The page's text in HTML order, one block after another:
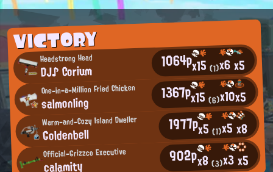
VICTORY
Headstrong Head
DJ♪ Corium 1064px15(1)x6x5
One-in-a-Million Fried Chicken
salmonling 1367px15(6)x10x5
Warm-and-Cozy Island Dweller
Goldenbell 1977px5(1)x5x8
Official-Grizzco Executive
calamity 902px8(3)x3x5